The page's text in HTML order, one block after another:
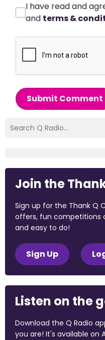
I have read and
and terms &
Submit Comment
Join the
Sign up for the Thank Q
offers, fun competitions
and easy to do!
Sign Up
Listen on the
Download the Q Radio
you are! It's available on